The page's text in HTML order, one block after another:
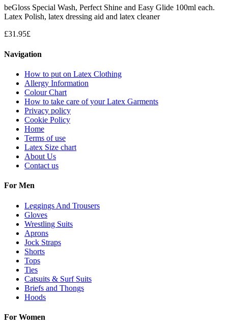
beGloss Special Wash, Perfect Shine and Easy Glide 100ml each.
Latex Polish, latex dressing aid and latex cleaner
£31.95£
Navigation
How to put on Latex Clothing
Allergy Information
Colour Chart
How to take care of your Latex Garments
Privacy policy
Cookie Policy
Home
Terms of use
Latex Size chart
About Us
Contact us
For Men
Leggings And Trousers
Gloves
Wrestling Suits
Aprons
Jock Straps
Shorts
Tops
Ties
Catsuits & Surf Suits
Briefs and Thongs
Hoods
For Women